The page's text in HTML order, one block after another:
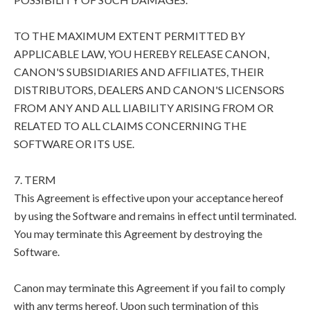
TO THE MAXIMUM EXTENT PERMITTED BY
APPLICABLE LAW, YOU HEREBY RELEASE CANON,
CANON'S SUBSIDIARIES AND AFFILIATES, THEIR
DISTRIBUTORS, DEALERS AND CANON'S LICENSORS
FROM ANY AND ALL LIABILITY ARISING FROM OR
RELATED TO ALL CLAIMS CONCERNING THE
SOFTWARE OR ITS USE.
7. TERM
This Agreement is effective upon your acceptance hereof
by using the Software and remains in effect until terminated.
You may terminate this Agreement by destroying the
Software.
Canon may terminate this Agreement if you fail to comply
with any terms hereof. Upon such termination of this